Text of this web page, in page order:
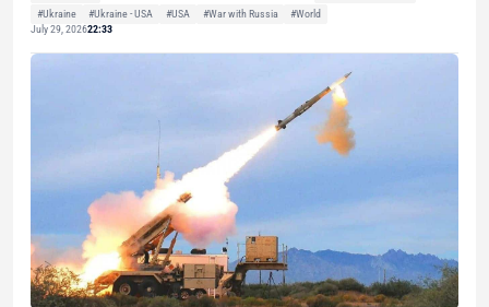
#Ukraine
#Ukraine - USA #USA #War with Russia
#World
July 29, 202622:33